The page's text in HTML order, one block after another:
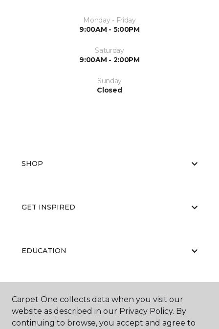
Monday - Friday
9:00AM - 5:00PM
Saturday
9:00AM - 2:00PM
Sunday
Closed
SHOP
GET INSPIRED
EDUCATION
ABOUT US
Carpet One collects data when you visit our
website as described in our Privacy Policy. By
continuing to browse, you accept and agree to